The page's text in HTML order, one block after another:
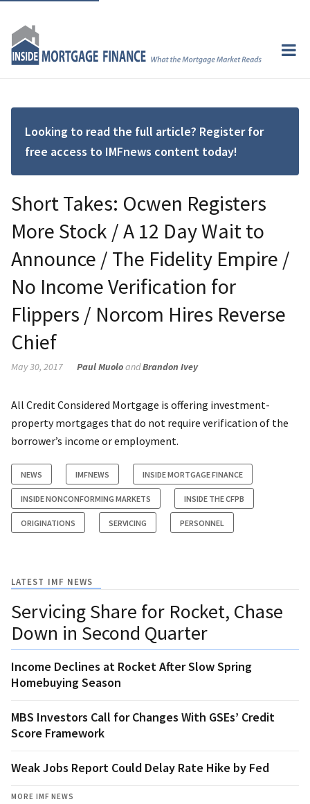
Looking to read the full article? Register for
free access to IMFnews content today!
Short Takes: Ocwen Registers
More Stock / A 12 Day Wait to
Announce / The Fidelity Empire /
No Income Verification for
Flippers / Norcom Hires Reverse
Chief
May 30, 2017 Paul MuoloandBrandon Ivey
All Credit Considered Mortgage is offering investment-
property mortgages that do not require verification of the
borrower’s income or employment.
NEWS IMFNEWS INSIDE MORTGAGE FINANCE
INSIDE NONCONFORMING MARKETS INSIDE THE CFPB
ORIGINATIONS SERVICING PERSONNEL
LATEST IMF NEWS
Servicing Share for Rocket, Chase
Down in Second Quarter
Income Declines at Rocket After Slow Spring
Homebuying Season
MBS Investors Call for Changes With GSEs’ Credit
Score Framework
Weak Jobs Report Could Delay Rate Hike by Fed
MORE IMF NEWS